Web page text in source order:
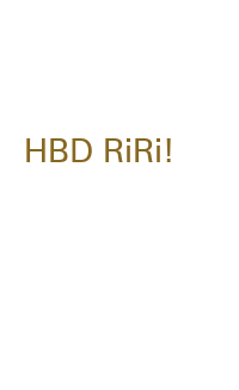
HBD RiRi!